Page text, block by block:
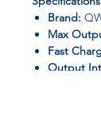
Brand:
Max
Fast
Output